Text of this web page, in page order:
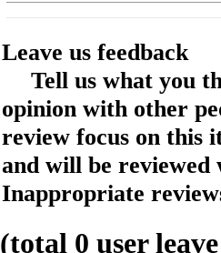
Leave us feedback
Tell us what you
opinion with other
review focus on this
and will be reviewed
Inappropriate
(total 0 user